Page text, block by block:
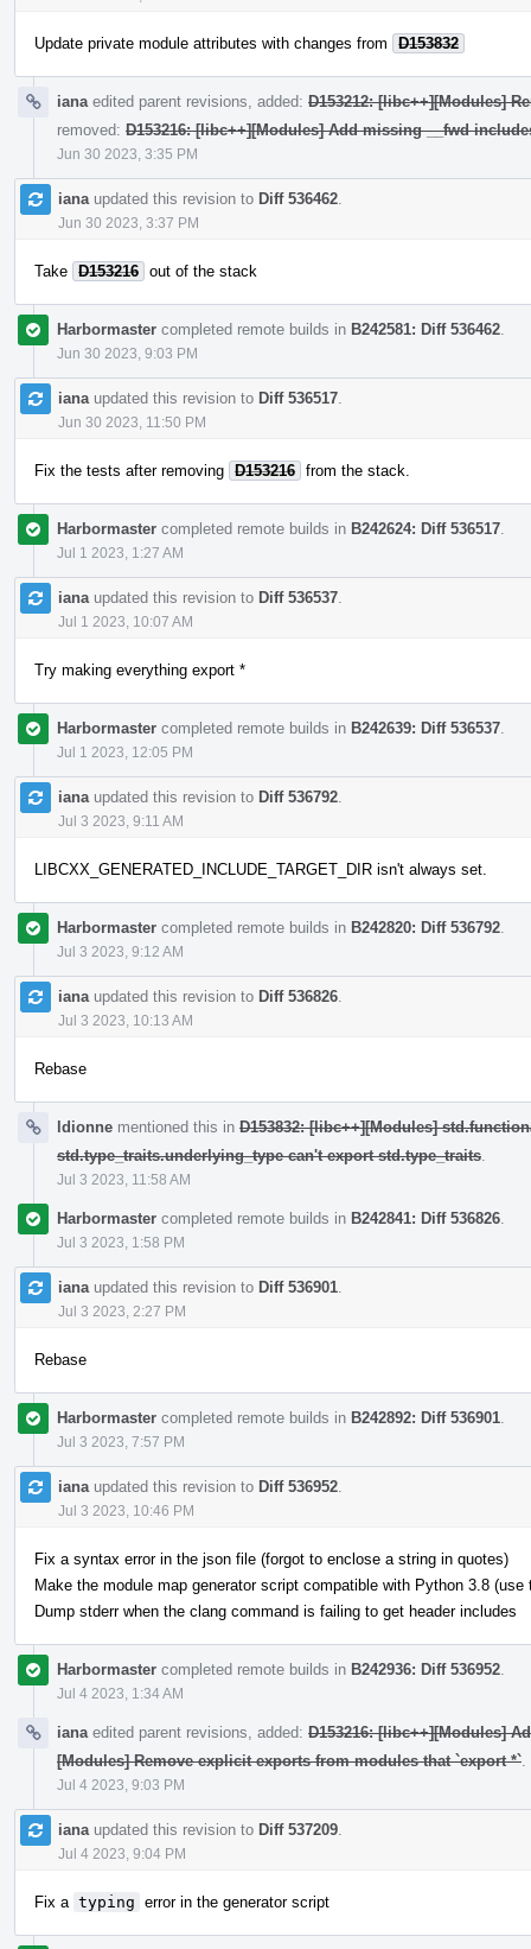
Update private module attributes with changes from D153832
iana edited parent revisions, added: D153212: [libc++][Modules]
removed: D153216: [libc++][Modules] Add missing __fwd
Jun 30 2023, 3:35 PM
iana updated this revision to Diff 536462
Jun 30 2023, 3:37 PM
Take D153216 out of the stack
Harbormaster completed remote builds in B242581: Diff 536462
Jun 30 2023, 9:03 PM
iana updated this revision to Diff 536517
Jun 30 2023, 11:50 PM
Fix the tests after removing D153216 from the stack.
Harbormaster completed remote builds in B242624: Diff 536517
Jul 1 2023, 1:27 AM
iana updated this revision to Diff 536537
Jul 1 2023, 10:07 AM
Try making everything export *
Harbormaster completed remote builds in B242639: Diff 536537
Jul 1 2023, 12:05 PM
iana updated this revision to Diff 536792
Jul 3 2023, 9:11 AM
LIBCXX_GENERATED_INCLUDE_TARGET_DIR isn't always set.
Harbormaster completed remote builds in B242820: Diff 536792
Jul 3 2023, 9:12 AM
iana updated this revision to Diff 536826
Jul 3 2023, 10:13 AM
Rebase
ldionne mentioned this in D153832: [libc++][Modules]
std.type_traits.underlying_type can't export std.type_traits
Jul 3 2023, 11:58 AM
Harbormaster completed remote builds in B242841: Diff 536826
Jul 3 2023, 1:58 PM
iana updated this revision to Diff 536901
Jul 3 2023, 2:27 PM
Rebase
Harbormaster completed remote builds in B242892: Diff 536901
Jul 3 2023, 7:57 PM
iana updated this revision to Diff 536952
Jul 3 2023, 10:46 PM
Fix a syntax error in the json file (forgot to enclose a string in quotes)
Make the module map generator script compatible with Python 3.8
Dump stderr when the clang command is failing to get header includes
Harbormaster completed remote builds in B242936: Diff 536952
Jul 4 2023, 1:34 AM
iana edited parent revisions, added: D153216: [libc++][Modules]
[Modules] Remove explicit exports from modules that `export *`
Jul 4 2023, 9:03 PM
iana updated this revision to Diff 537209
Jul 4 2023, 9:04 PM
Fix a typing error in the generator script